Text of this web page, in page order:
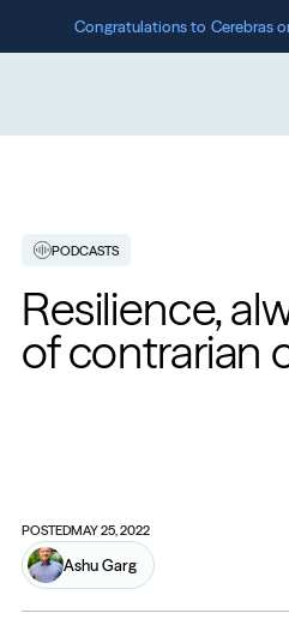
Congratulations to Cerebras
PODCASTS
Resilience,
of contrarian
POSTEDMAY 25, 2022
Ashu Garg